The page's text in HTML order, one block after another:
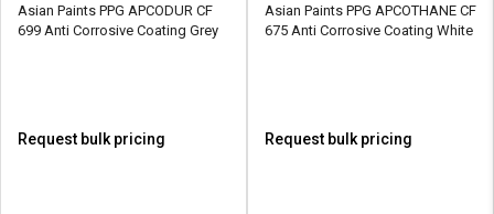
Asian Paints PPG APCODUR CF
699 Anti Corrosive Coating Grey
Request bulk pricing
Asian Paints PPG APCOTHANE CF
675 Anti Corrosive Coating White
Request bulk pricing